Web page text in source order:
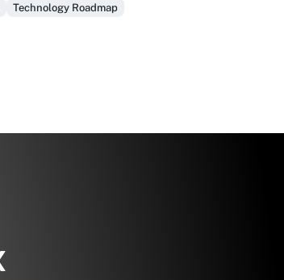
Technology Roadmap